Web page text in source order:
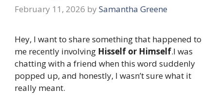
February 11, 2026 by Samantha Greene
Hey, I want to share something that happened to
me recently involving Hisself or Himself.I was
chatting with a friend when this word suddenly
popped up, and honestly, I wasn’t sure what it
really meant.